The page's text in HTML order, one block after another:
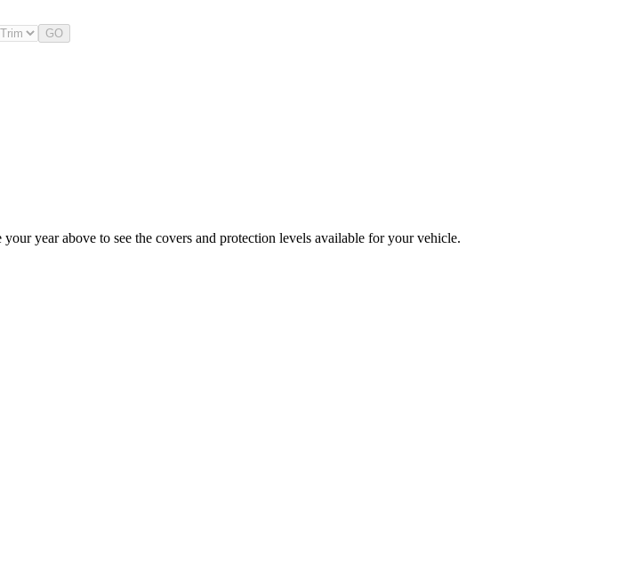
GO
year above to see the covers and protection levels available for your vehicle.